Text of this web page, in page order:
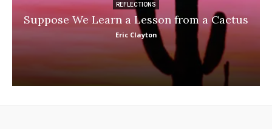
REFLECTIONS
Suppose We Learn a Lesson from a Cactus
Eric Clayton